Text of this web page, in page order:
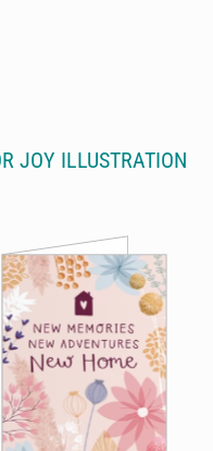
JOY ILLUSTRATION